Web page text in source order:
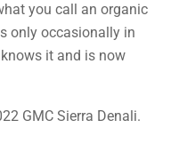
you call an organic
only occasionally in
it and is now